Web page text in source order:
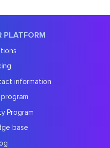
PLATFORM
information
Program
base